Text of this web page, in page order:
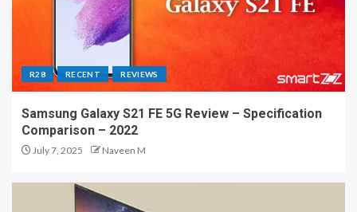
R28 RECENT REVIEWS
Samsung Galaxy S21 FE 5G Review – Specification
Comparison – 2022
July 7, 2025 Naveen M